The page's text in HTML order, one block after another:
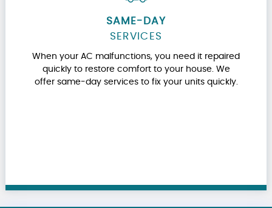
SAME-DAY
SERVICES
When your AC malfunctions, you need it repaired
quickly to restore comfort to your house. We
offer same-day services to fix your units quickly.